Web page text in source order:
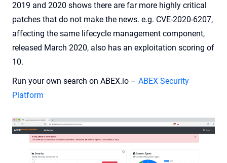
2019 and 2020 shows there are far more highly critical
patches that do not make the news. e.g. CVE-2020-6207,
affecting the same lifecycle management component,
released March 2020, also has an exploitation scoring of
10.
Run your own search on ABEX.io – ABEX Security
Platform